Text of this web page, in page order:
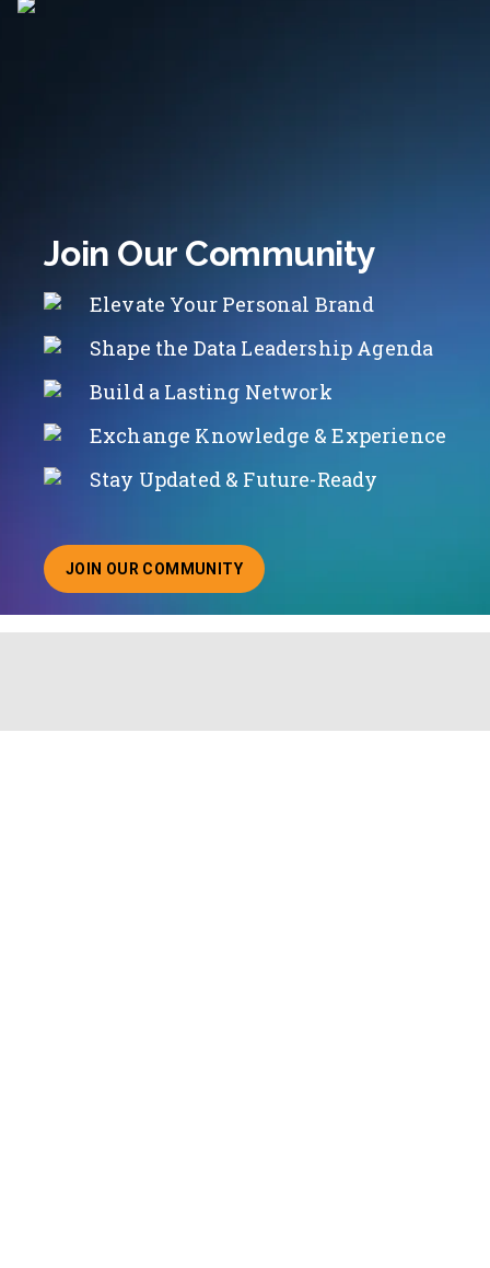
Join Our Community
Elevate Your Personal Brand
Shape the Data Leadership Agenda
Build a Lasting Network
Exchange Knowledge & Experience
Stay Updated & Future-Ready
JOIN OUR COMMUNITY
ABOUT JOINING OUR COMMUNITY OF